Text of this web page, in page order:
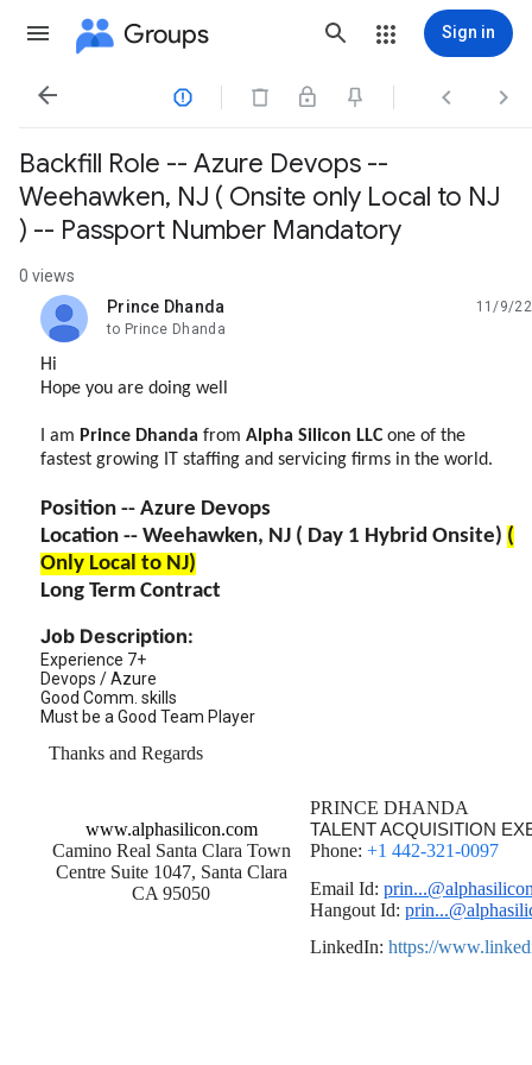
Groups Sign in
   
Backfill Role -- Azure Devops --
Weehawken, NJ ( Onsite only Local to NJ
) -- Passport Number Mandatory
0 views
Prince Dhanda
unread,
11/9/22
to Prince Dhanda
Hi
Hope you are doing well
I am Prince Dhanda from Alpha Silicon LLC one of the
fastest growing IT staffing and servicing firms in the world.
Position -- Azure Devops
Location -- Weehawken, NJ ( Day 1 Hybrid Onsite) (
Only Local to NJ)
Long Term Contract
Job Description:
Experience 7+
Devops / Azure
Good Comm. skills
Must be a Good Team Player
Thanks and Regards
www.alphasilicon.com
Camino Real Santa Clara Town
Centre Suite 1047, Santa Clara
CA 95050
PRINCE DHANDA
TALENT ACQUISITION
Phone:+1 442-321-0097
Email Id:
Hangout Id:
LinkedIn:https://